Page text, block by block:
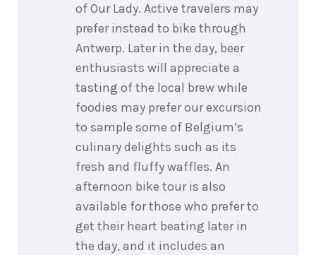
of Our Lady. Active travelers may
prefer instead to bike through
Antwerp. Later in the day, beer
enthusiasts will appreciate a
tasting of the local brew while
foodies may prefer our excursion
to sample some of Belgium’s
culinary delights such as its
fresh and fluffy waffles. An
afternoon bike tour is also
available for those who prefer to
get their heart beating later in
the day, and it includes an